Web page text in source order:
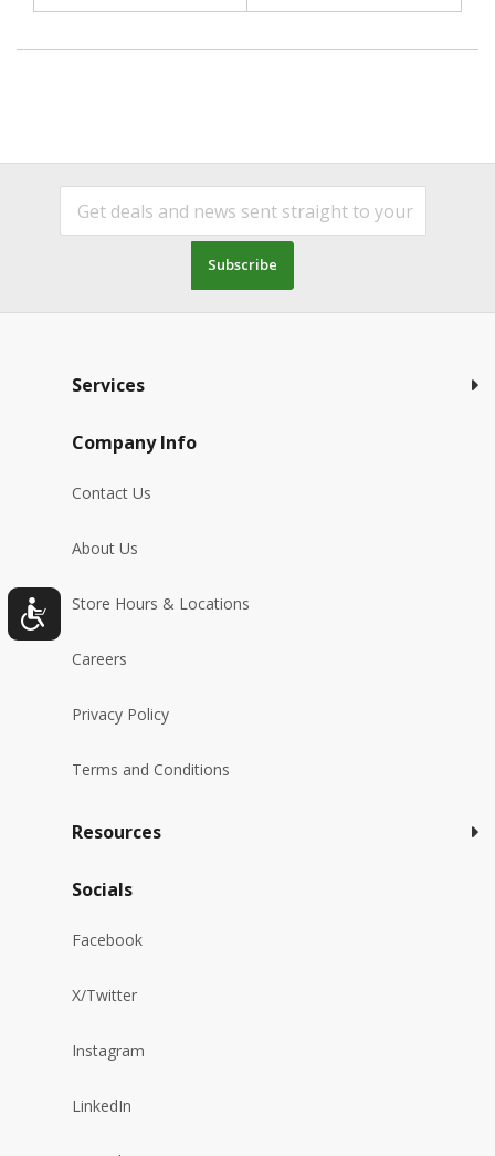
Subscribe
Services
Company Info
Contact Us
About Us
Store Hours & Locations
Careers
Privacy Policy
Terms and Conditions
Resources
Socials
Facebook
X/Twitter
Instagram
LinkedIn